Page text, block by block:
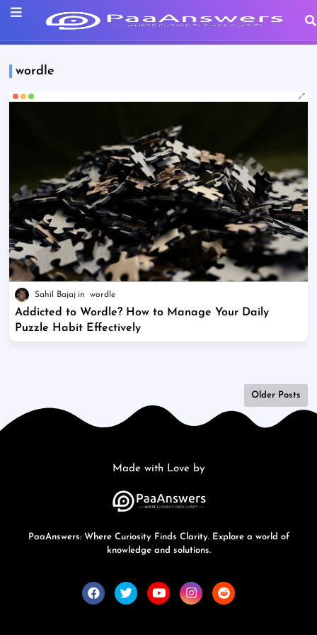
wordle
Sahil Bajaj wordle
Addicted to Wordle? How to Manage Your Daily
Puzzle Habit Effectively
Older Posts
Made with Love by
PaaAnswers: Where Curiosity Finds Clarity. Explore a world of
knowledge and solutions.